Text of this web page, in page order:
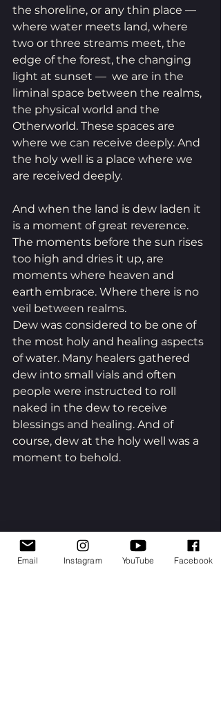
the shoreline, or any thin place —
where water meets land, where
two or three streams meet, the
edge of the forest, the changing
light at sunset —  we are in the
liminal space between the realms,
the physical world and the
Otherworld. These spaces are
where we can receive deeply. And
the holy well is a place where we
are received deeply.
And when the land is dew laden it
is a moment of great reverence.
The moments before the sun rises
too high and dries it up, are
moments where heaven and
earth embrace. Where there is no
veil between realms.
Dew was considered to be one of
the most holy and healing aspects
of water. Many healers gathered
dew into small vials and often
people were instructed to roll
naked in the dew to receive
blessings and healing. And of
course, dew at the holy well was a
moment to behold.
Email Instagram YouTube Facebook